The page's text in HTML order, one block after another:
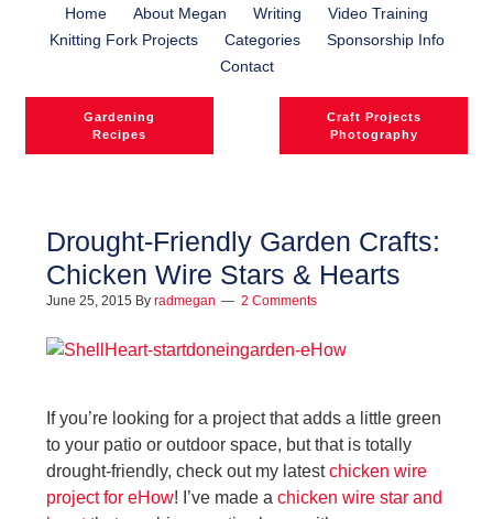
Home About Megan Writing
Video Training
Knitting Fork Projects
Categories
Sponsorship Info
Contact
Gardening
Recipes
Craft Projects
Photography
Drought-Friendly Garden Crafts:
Chicken Wire Stars & Hearts
June 25, 2015 By radmegan 2 Comments
If you’re looking for a project that adds a little green
to your patio or outdoor space, but that is totally
drought-friendly, check out my latestchicken wire
project for eHow! I’ve made a chicken wire star and